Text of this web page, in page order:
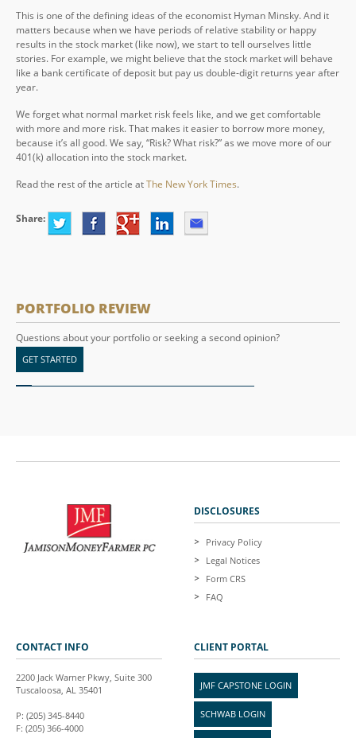
This is one of the defining ideas of the economist Hyman Minsky. And it
matters because when we have periods of relative stability or happy
results in the stock market (like now), we start to tell ourselves little
stories. For example, we might believe that the stock market will behave
like a bank certificate of deposit but pay us double-digit returns year after
year.
We forget what normal market risk feels like, and we get comfortable
with more and more risk. That makes it easier to borrow more money,
because it’s all good. We say, “Risk? What risk?” as we move more of our
401(k) allocation into the stock market.
Read the rest of the article atThe New York Times.
Share:
PORTFOLIO REVIEW
Questions about your portfolio or seeking a second opinion?
GET STARTED
DISCLOSURES
Privacy Policy
Legal Notices
Form CRS
FAQ
CONTACT INFO
2200 Jack Warner Pkwy, Suite 300
Tuscaloosa, AL 35401
P: (205) 345-8440
F: (205) 366-4000
CLIENT PORTAL
JMF CAPSTONE LOGIN
SCHWAB LOGIN